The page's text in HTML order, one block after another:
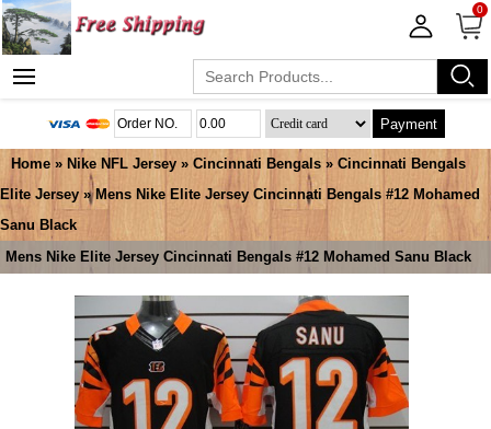
0
Payment
Home » Nike NFL Jersey » Cincinnati Bengals » Cincinnati Bengals
Elite Jersey » Mens Nike Elite Jersey Cincinnati Bengals #12 Mohamed
Sanu Black
Mens Nike Elite Jersey Cincinnati Bengals #12 Mohamed Sanu Black